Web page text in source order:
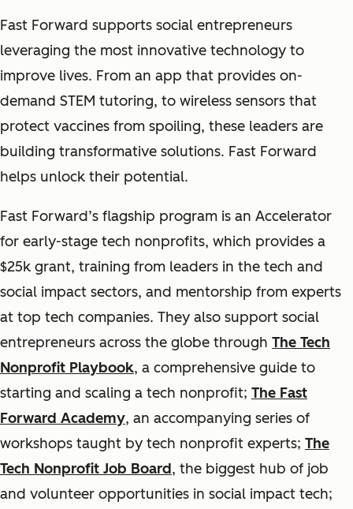
Fast Forward supports social entrepreneurs
leveraging the most innovative technology to
improve lives. From an app that provides on-
demand STEM tutoring, to wireless sensors that
protect vaccines from spoiling, these leaders are
building transformative solutions. Fast Forward
helps unlock their potential.
Fast Forward’s flagship program is an Accelerator
for early-stage tech nonprofits, which provides a
$25k grant, training from leaders in the tech and
social impact sectors, and mentorship from experts
at top tech companies. They also support social
entrepreneurs across the globe through The Tech
Nonprofit Playbook, a comprehensive guide to
starting and scaling a tech nonprofit; The Fast
Forward Academy, an accompanying series of
workshops taught by tech nonprofit experts; The
Tech Nonprofit Job Board, the biggest hub of job
and volunteer opportunities in social impact tech;